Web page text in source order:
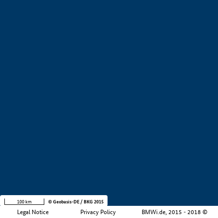
Legal Notice Privacy Policy BMWi.de, 2015 - 2018 ©
100 km © Geobasis-DE / BKG 2015